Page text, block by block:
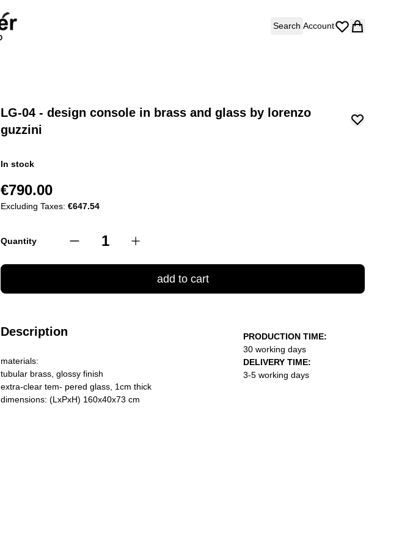
Search Account
LG-04 - design console in brass and glass by lorenzo
guzzini
In stock
€790.00
Excluding Taxes: €647.54
Quantity
add to cart
Description
materials:
tubular brass, glossy finish
extra-clear tem- pered glass, 1cm thick
dimensions: (LxPxH) 160x40x73 cm
PRODUCTION TIME:
30 working days
DELIVERY TIME:
3-5 working days